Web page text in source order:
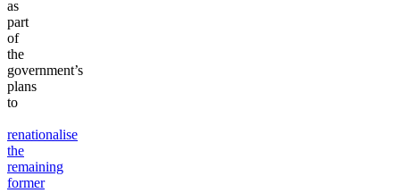
as
part
of
the
government’s
plans
to
renationalise
the
remaining
former